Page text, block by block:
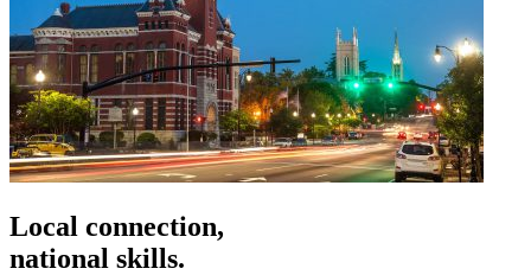
Local connection,
national skills.